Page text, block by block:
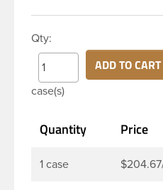
Cylinder Bottles are great
cleaners, industrial
countless other
choice for food and
very low moisture
Qty:
case(s)
ADD TO CART
Quantity Price
1 case